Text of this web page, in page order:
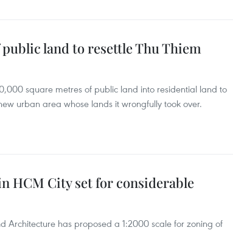
land to resettle Thu Thiem
square metres of public land into residential land to
urban area whose lands it wrongfully took over.
HCM City set for considerable
Architecture has proposed a 1:2000 scale for zoning of